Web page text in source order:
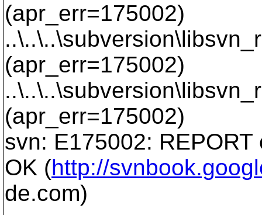
(apr_err=175002)
(apr_err=175002)
(apr_err=175002)
svn: E175002:
OK (http://
de.com)